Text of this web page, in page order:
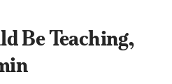
Be Teaching,